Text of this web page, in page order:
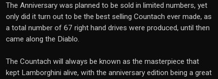
The Anniversary was planned to be sold in limited numbers, yet
only did it turn out to be the best selling Countach ever made, as
a total number of 67 right hand drives were produced, until then
came along the Diablo.
The Countach will always be known as the masterpiece that
kept Lamborghini alive, with the anniversary edition being a great